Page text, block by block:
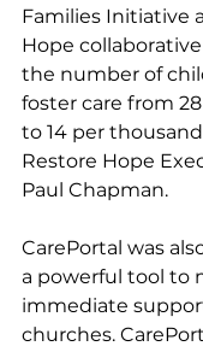
Families Initiative
Hope
the number of
foster care from
to 14 per
Restore Hope
Paul Chapman.
CarePortal was
a powerful tool to
immediate
churches.